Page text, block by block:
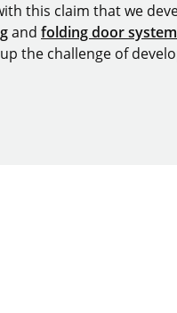
this claim that we
and folding door
the challenge of